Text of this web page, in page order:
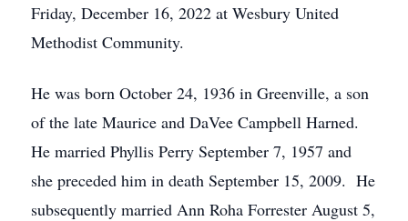
Friday, December 16, 2022 at Wesbury United
Methodist Community.
He was born October 24, 1936 in Greenville, a son
of the late Maurice and DaVee Campbell Harned.
He married Phyllis Perry September 7, 1957 and
she preceded him in death September 15, 2009. He
subsequently married Ann Roha Forrester August 5,